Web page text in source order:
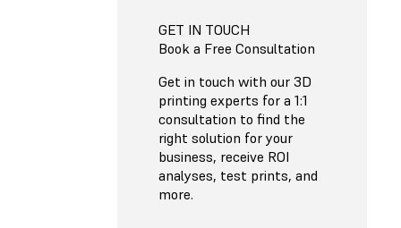
GET IN TOUCH
Book a Free Consultation
Get in touch with our 3D
printing experts for a 1:1
consultation to find the
right solution for your
business, receive ROI
analyses, test prints, and
more.